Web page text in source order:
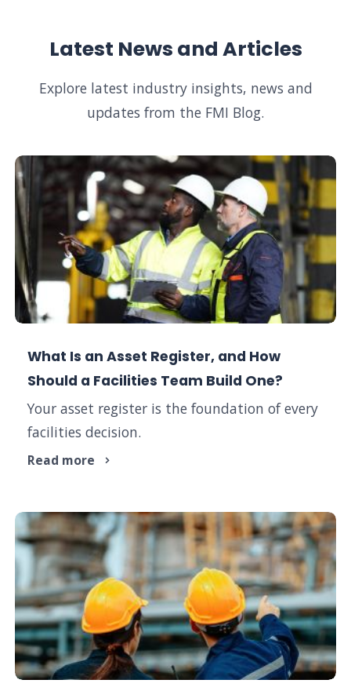
Latest News and Articles
Explore latest industry insights, news and
updates from the FMI Blog.
What Is an Asset Register, and How
Should a Facilities Team Build One?
Your asset register is the foundation of every
facilities decision.
Read more